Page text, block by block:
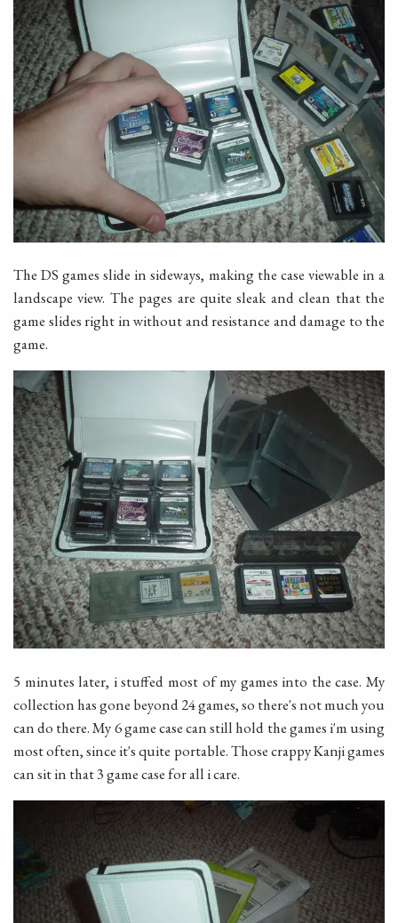
The DS games slide in sideways, making the case viewable in a
landscape view. The pages are quite sleak and clean that the
game slides right in without and resistance and damage to the
game.
5 minutes later, i stuffed most of my games into the case. My
collection has gone beyond 24 games, so there's not much you
can do there. My 6 game case can still hold the games i'm using
most often, since it's quite portable. Those crappy Kanji games
can sit in that 3 game case for all i care.